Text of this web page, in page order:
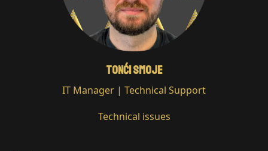
Tonći Smoje
IT Manager | Technical Support
Technical issues